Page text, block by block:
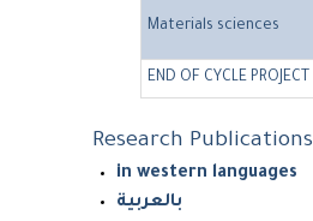
Materials sciences
END OF CYCLE PROJECT
Research Publications
in western languages
بالعربية